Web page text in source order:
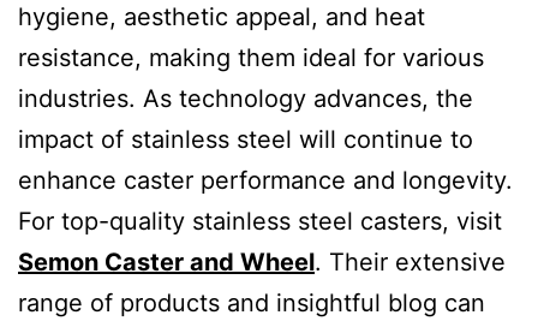
hygiene, aesthetic appeal, and heat
resistance, making them ideal for various
industries. As technology advances, the
impact of stainless steel will continue to
enhance caster performance and longevity.
For top-quality stainless steel casters, visit
Semon Caster and Wheel. Their extensive
range of products and insightful blog can